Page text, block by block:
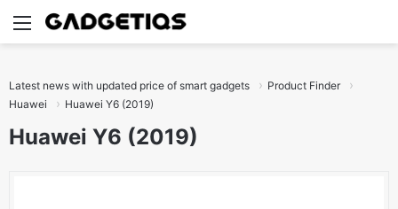
Menu
Latest news with updated price of smart gadgets
Product Finder
Huawei
Huawei Y6 (2019)
Huawei Y6 (2019)